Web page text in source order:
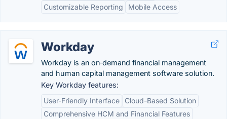
Customizable Reporting
Mobile Access
Workday
Workday is an on‑demand financial management
and human capital management software solution.
Key Workday features:
User-Friendly Interface
Cloud-Based Solution
Comprehensive HCM and Financial Features